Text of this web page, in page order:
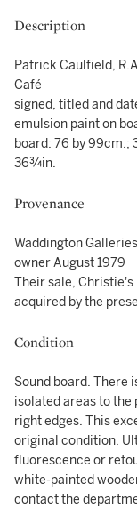
Description
Patrick Caulfield,
Café
signed, titled and
emulsion paint on
board: 76 by 99cm.;
36¾in.
Provenance
Waddington
owner August 1979
Their sale, Christie's
acquired by the
Condition
Sound board. There
isolated areas to
right edges. This
original condition.
fluorescence or
white-painted
contact the